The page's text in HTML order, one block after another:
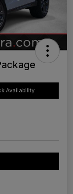
Availability